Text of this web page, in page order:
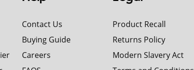
Contact Us
Buying Guide
Careers
Product Recall
Returns Policy
Modern Slavery Act